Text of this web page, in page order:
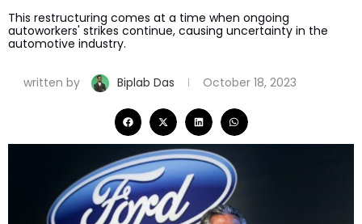
This restructuring comes at a time when ongoing
autoworkers' strikes continue, causing uncertainty in the
automotive industry.
written by Biplab Das October 18, 2023